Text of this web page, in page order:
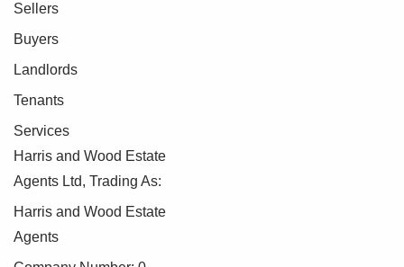
Sellers
Buyers
Landlords
Tenants
Services
Harris and Wood Estate
Agents Ltd, Trading As:
Harris and Wood Estate
Agents